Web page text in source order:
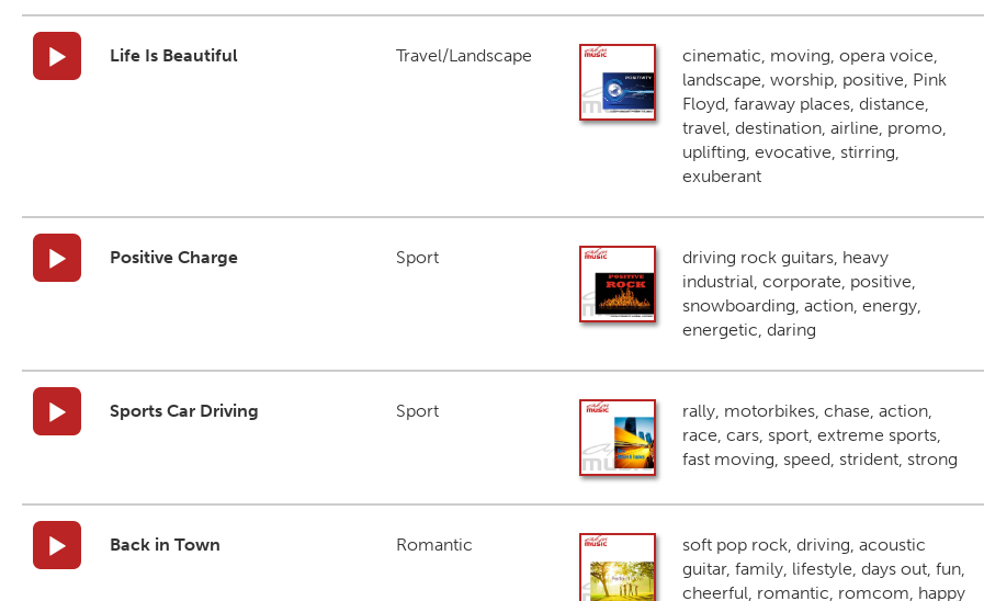
Life Is Beautiful Travel/Landscape
cinematic, moving, opera voice,
landscape, worship, positive, Pink
Floyd, faraway places, distance,
travel, destination, airline, promo,
uplifting, evocative, stirring,
exuberant
Positive Charge Sport
driving rock guitars, heavy
industrial, corporate, positive,
snowboarding, action, energy,
energetic, daring
Sports Car Driving Sport
rally, motorbikes, chase, action,
race, cars, sport, extreme sports,
fast moving, speed, strident, strong
Back in Town Romantic
soft pop rock, driving, acoustic
guitar, family, lifestyle, days out, fun,
cheerful, romantic, romcom, happy